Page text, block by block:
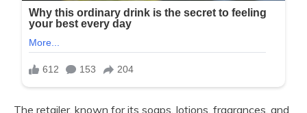
The retailer, known for its soaps, lotions, fragrances, and